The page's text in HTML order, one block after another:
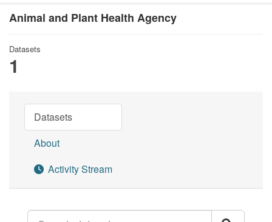
Animal and Plant Health Agency
Datasets
1
Datasets
About
Activity Stream